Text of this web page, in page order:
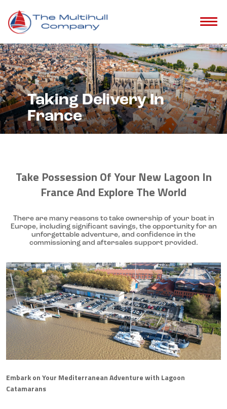
Taking Delivery In
France
Take Possession Of Your New Lagoon In
France And Explore The World
There are many reasons to take ownership of your boat in
Europe, including significant savings, the opportunity for an
unforgettable adventure, and confidence in the
commissioning and aftersales support provided.
Embark on Your Mediterranean Adventure with Lagoon
Catamarans